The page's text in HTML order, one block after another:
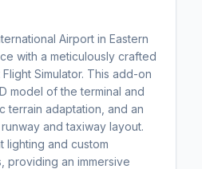
Airport in Eastern
with a meticulously crafted
Simulator. This add-on
model of the terminal and
terrain adaptation, and an
and taxiway layout.
lighting and custom
providing an immersive